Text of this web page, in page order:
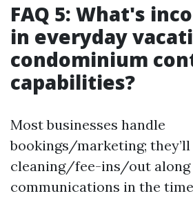
FAQ 5: What's
in everyday
condominium
capabilities?
Most businesses handle
bookings/marketing;
cleaning/fee-ins/out
communications in the